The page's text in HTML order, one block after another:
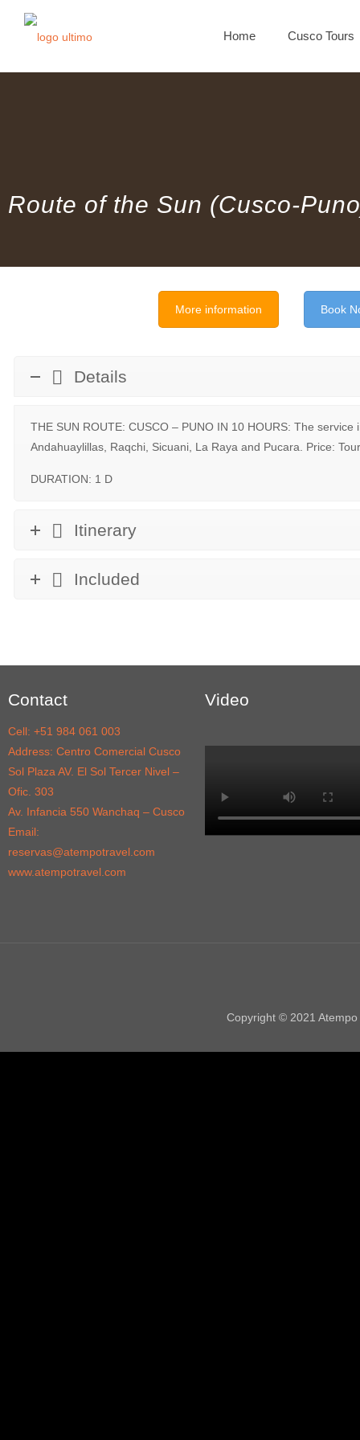
Home Cusco Tours
Route of the Sun (Cusco-
More information Book
Details
THE SUN ROUTE: CUSCO – PUNO IN 10 HOURS: The service
Andahuaylillas, Raqchi, Sicuani, La Raya and Pucara. Price:
DURATION: 1 D
Itinerary
Included
Contact
Cell: +51 984 061 003
Address: Centro Comercial Cusco
Sol Plaza AV. El Sol Tercer Nivel –
Ofic. 303
Av. Infancia 550 Wanchaq – Cusco
Email:
reservas@atempotravel.com
www.atempotravel.com
Video
Copyright © 2021